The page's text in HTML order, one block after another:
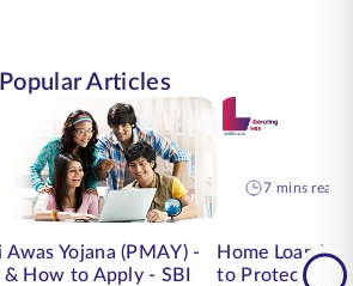
Popular Articles
Yojana (PMAY) -
& How to Apply - SBI
7 mins read
Home Loan
to Protect Your